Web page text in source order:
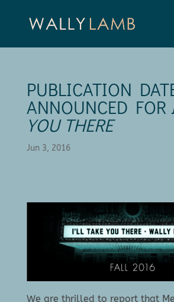
PUBLICATION
ANNOUNCED FOR
YOU THERE
Jun 3, 2016
We are thrilled to report that